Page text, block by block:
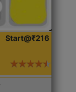
Start@₹216